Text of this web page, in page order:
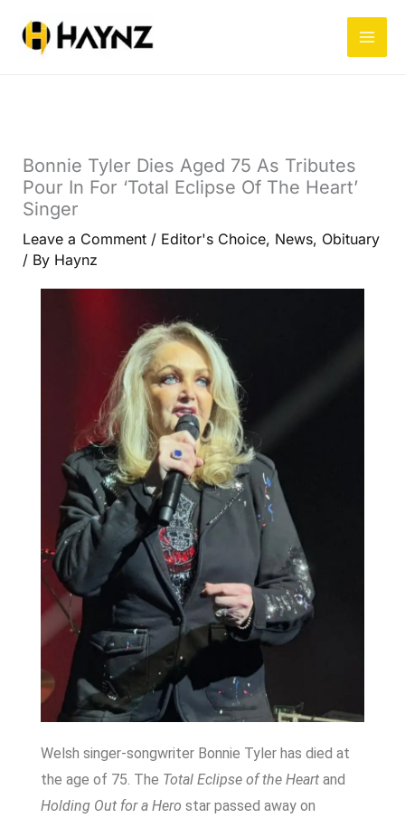
Bonnie Tyler Dies Aged 75 As Tributes
Pour In For ‘Total Eclipse Of The Heart’
Singer
Leave a Comment / Editor's Choice, News, Obituary
/ By Haynz
Welsh singer-songwriter Bonnie Tyler has died at
the age of 75. The Total Eclipse of the Heartand
Holding Out for a Hero star passed away on